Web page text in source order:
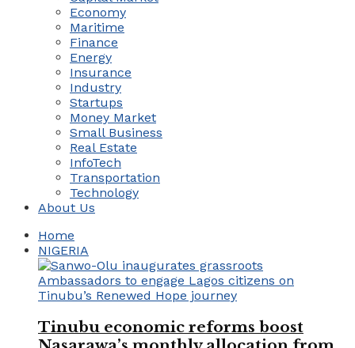
Economy
Maritime
Finance
Energy
Insurance
Industry
Startups
Money Market
Small Business
Real Estate
InfoTech
Transportation
Technology
About Us
Home
NIGERIA
Tinubu economic reforms boost